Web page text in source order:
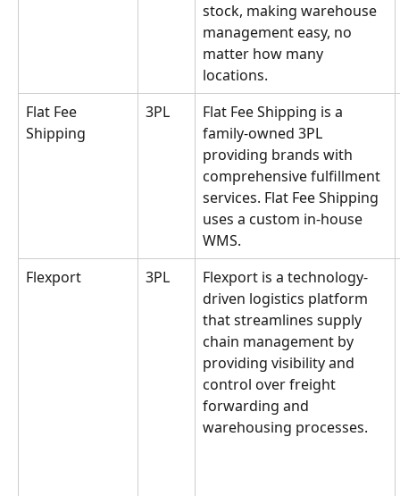
stock, making warehouse
management easy, no
matter how many
locations.
Flat Fee
Shipping
3PL
Flat Fee Shipping is a
family-owned 3PL
providing brands with
comprehensive fulfillment
services. Flat Fee Shipping
uses a custom in-house
WMS.
Flexport
3PL
Flexport is a technology-
driven logistics platform
that streamlines supply
chain management by
providing visibility and
control over freight
forwarding and
warehousing processes.